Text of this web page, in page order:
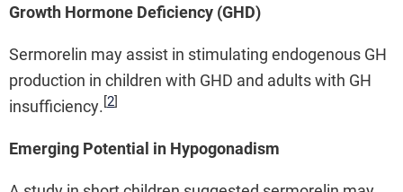
Growth Hormone Deficiency (GHD)
Sermorelin may assist in stimulating endogenous GH
production in children with GHD and adults with GH
insufficiency.[2]
Emerging Potential in Hypogonadism